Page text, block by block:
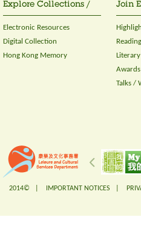
Explore Collections /
Electronic Resources
Digital Collection
Hong Kong Memory
Join
Talks /
2014© | IMPORTANT NOTICES